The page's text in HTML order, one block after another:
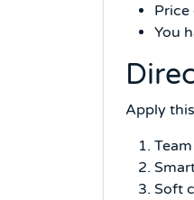
You
Apply
Soft